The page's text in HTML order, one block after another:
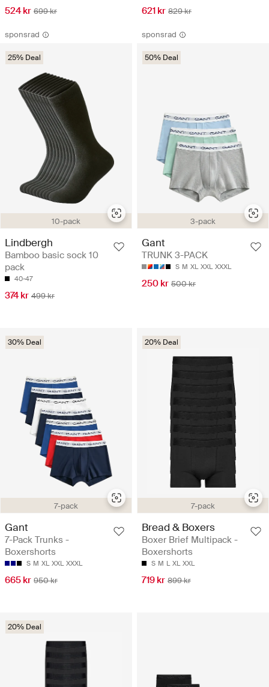
524 kr 699 kr 621 kr 829 kr
sponsrad
10-pack
25% Deal
Lindbergh
Bamboo basic sock 10
pack
40-47
374 kr 499 kr
sponsrad
3-pack
50% Deal
Gant
TRUNK 3-PACK
S M XL XXL XXXL
250 kr 500 kr
7-pack
30% Deal
Gant
7-Pack Trunks -
Boxershorts
S M XL XXL XXXL
665 kr 950 kr
7-pack
20% Deal
Bread & Boxers
Boxer Brief Multipack -
Boxershorts
S M L XL XXL
719 kr 899 kr
20% Deal